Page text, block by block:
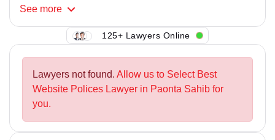
See more
125+ Lawyers Online
Lawyers not found. Allow us to Select Best
Website Polices Lawyer in Paonta Sahib for
you.